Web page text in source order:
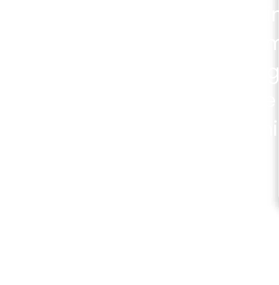
The Wiztrust ×
inside the Wiztrust
monitor real-time
same workspace they
newsroom, without